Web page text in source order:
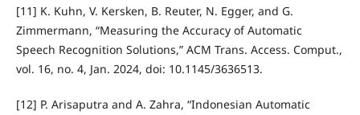
[11] K. Kuhn, V. Kersken, B. Reuter, N. Egger, and G.
Zimmermann, “Measuring the Accuracy of Automatic
Speech Recognition Solutions,” ACM Trans. Access. Comput.,
vol. 16, no. 4, Jan. 2024, doi: 10.1145/3636513.
[12] P. Arisaputra and A. Zahra, “Indonesian Automatic